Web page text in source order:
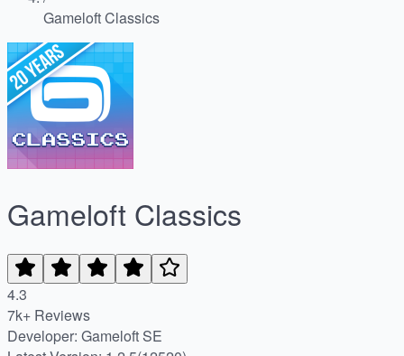
Gameloft Classics
Gameloft Classics
4.3
7k+ Reviews
Developer: Gameloft SE